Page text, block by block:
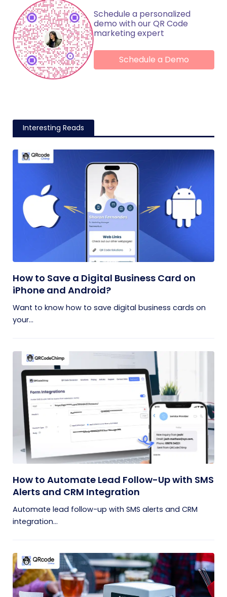
Schedule a personalized
demo with our QR Code
marketing expert
Schedule a Demo
Interesting Reads
How to Save a Digital Business Card on
iPhone and Android?
Want to know how to save digital business cards on
your...
How to Automate Lead Follow-Up with SMS
Alerts and CRM Integration
Automate lead follow-up with SMS alerts and CRM
integration...